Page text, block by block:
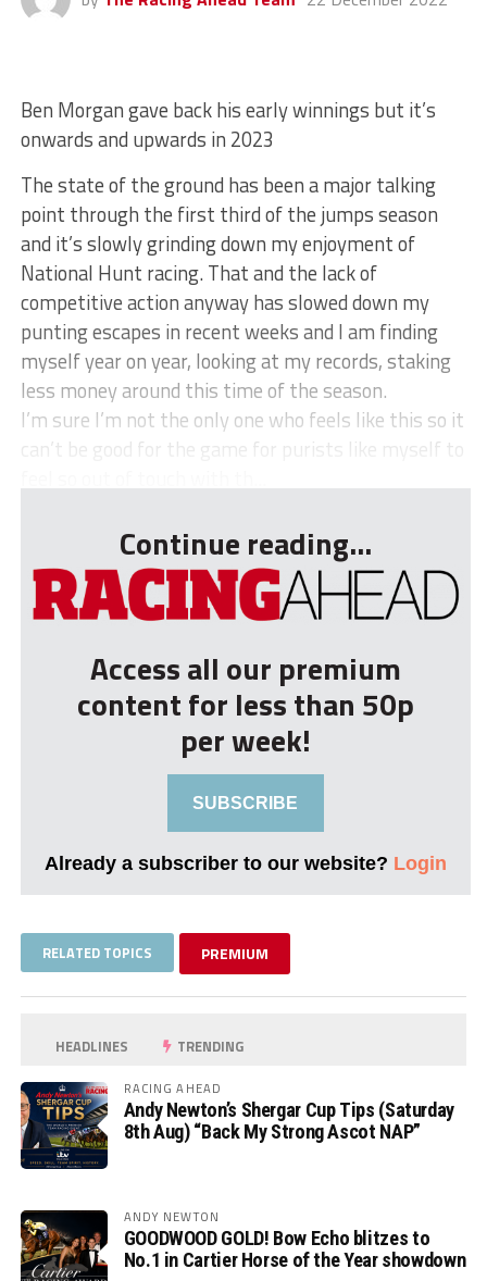
Ben Morgan gave back his early winnings but it’s
onwards and upwards in 2023
The state of the ground has been a major talking
point through the first third of the jumps season
and it’s slowly grinding down my enjoyment of
National Hunt racing. That and the lack of
competitive action anyway has slowed down my
punting escapes in recent weeks and I am finding
myself year on year, looking at my records, staking
less money around this time of the season.
I’m sure I’m not the only one who feels like this so it
can’t be good for the game for purists like myself to
Continue reading...
Access all our premium
content for less than 50p
per week!
SUBSCRIBE
Already a subscriber to our website? Login
RELATED TOPICS PREMIUM
HEADLINES TRENDING
RACING AHEAD
Andy Newton’s Shergar Cup Tips (Saturday
8th Aug) “Back My Strong Ascot NAP”
ANDY NEWTON
GOODWOOD GOLD! Bow Echo blitzes to
No.1 in Cartier Horse of the Year showdown